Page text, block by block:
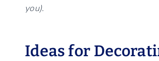
you).
Ideas for